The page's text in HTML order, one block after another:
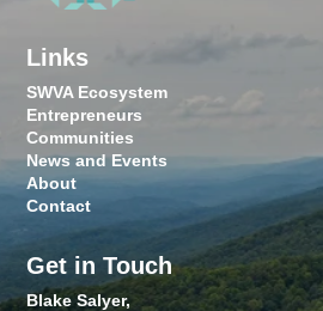
Links
SWVA Ecosystem
Entrepreneurs
Communities
News and Events
About
Contact
Get in Touch
Blake Salyer,